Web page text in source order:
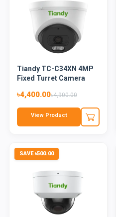
Tiandy TC-C34XN 4MP
Fixed Turret Camera
৳4,400.00৳4,900.00
View Product
SAVE ৳500.00